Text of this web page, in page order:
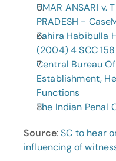
UMAR ANSARI v.
PRADESH -
Zahira Habibulla
(2004) 4 SCC 158
Central Bureau
Establishment,
Functions
The Indian Penal
Source: SC to hear
influencing of